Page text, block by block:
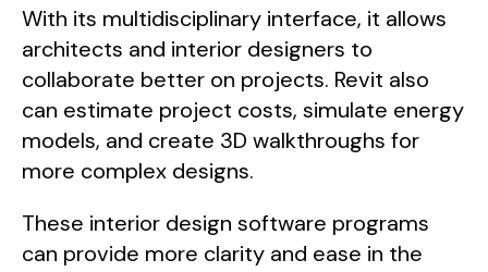
With its multidisciplinary interface, it allows
architects and interior designers to
collaborate better on projects. Revit also
can estimate project costs, simulate energy
models, and create 3D walkthroughs for
more complex designs.
These interior design software programs
can provide more clarity and ease in the